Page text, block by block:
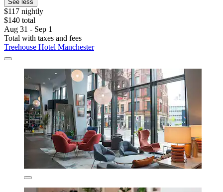
See less
$117 nightly
$140 total
Aug 31 - Sep 1
Total with taxes and fees
Treehouse Hotel Manchester